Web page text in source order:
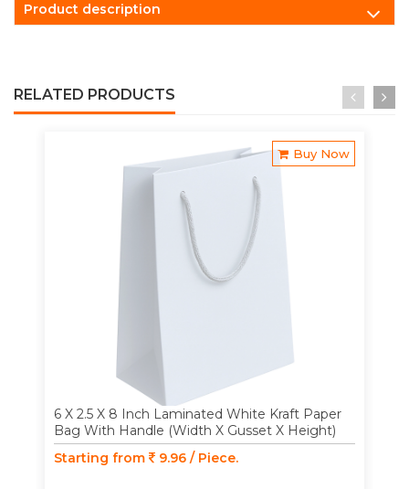
Product description
RELATED PRODUCTS
Buy Now
6 X 2.5 X 8 Inch Laminated White Kraft Paper
Bag With Handle (Width X Gusset X Height)
Starting from
9.96 / Piece.